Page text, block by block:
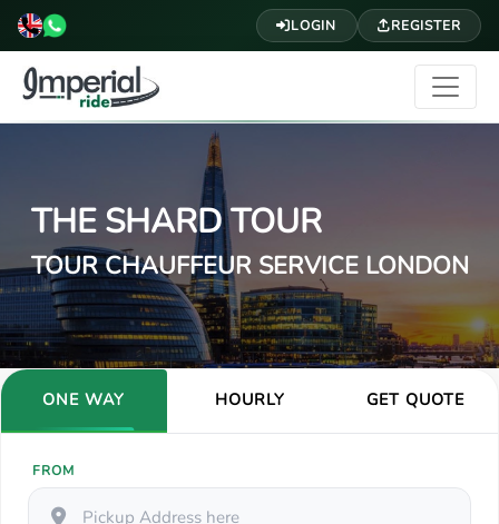
LOGIN REGISTER
THE SHARD TOUR
TOUR CHAUFFEUR SERVICE LONDON
ONE WAY HOURLY GET QUOTE
FROM